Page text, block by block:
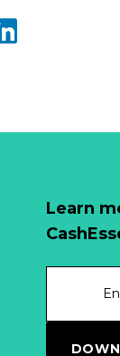
Learn